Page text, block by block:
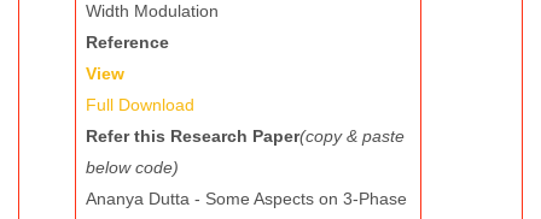
Width Modulation
Reference
View
Full Download
Refer this Research Paper(copy & paste
below code)
Ananya Dutta - Some Aspects on 3-Phase